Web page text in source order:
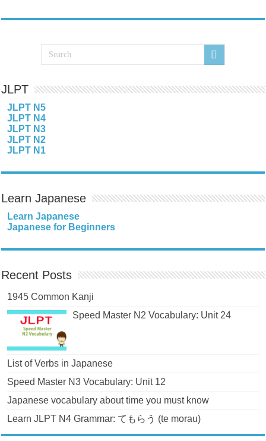
JLPT
JLPT N5
JLPT N4
JLPT N3
JLPT N2
JLPT N1
Learn Japanese
Learn Japanese
Japanese for Beginners
Recent Posts
1945 Common Kanji
Speed Master N2 Vocabulary: Unit 24
List of Verbs in Japanese
Speed Master N3 Vocabulary: Unit 12
Japanese vocabulary about time you must know
Learn JLPT N4 Grammar: てもらう (te morau)